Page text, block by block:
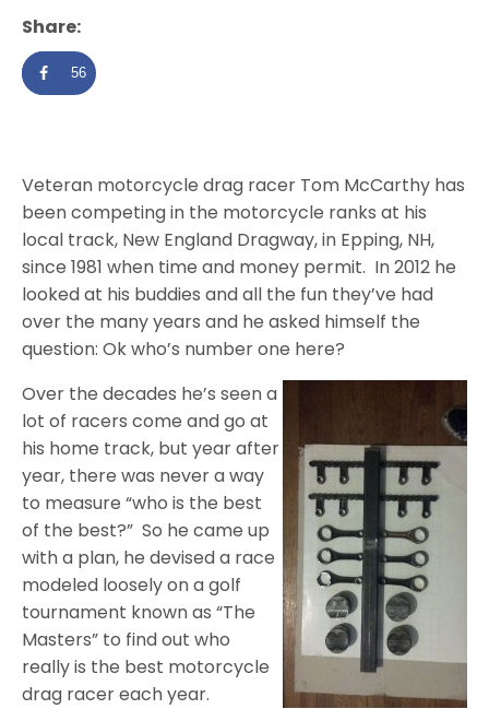
Share:
56
Veteran motorcycle drag racer Tom McCarthy has
been competing in the motorcycle ranks at his
local track, New England Dragway, in Epping, NH,
since 1981 when time and money permit. In 2012 he
looked at his buddies and all the fun they’ve had
over the many years and he asked himself the
question: Ok who’s number one here?
Over the decades he’s seen a
lot of racers come and go at
his home track, but year after
year, there was never a way
to measure “who is the best
of the best?” So he came up
with a plan, he devised a race
modeled loosely on a golf
tournament known as “The
Masters” to find out who
really is the best motorcycle
drag racer each year.